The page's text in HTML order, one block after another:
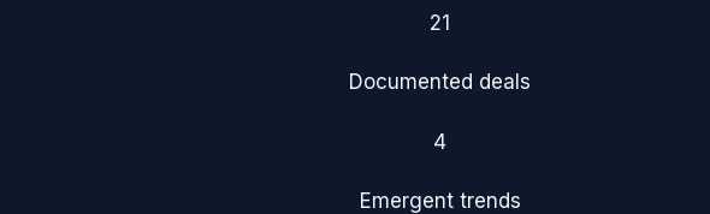
21
Documented deals
4
Emergent trends